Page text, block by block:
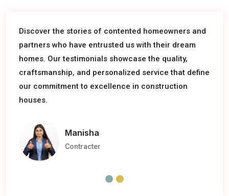
Discover the stories of contented homeowners and
partners who have entrusted us with their dream
homes. Our testimonials showcase the quality,
craftsmanship, and personalized service that define
houses.
Hear from satisfied homeowners and partners who
have entrusted us with their construction projects.
Our testimonials reflect the quality craftsmanship,
professionalism, and dedication we bring to every
house construction, turning visions into reality.
Rohan
Software Engineer